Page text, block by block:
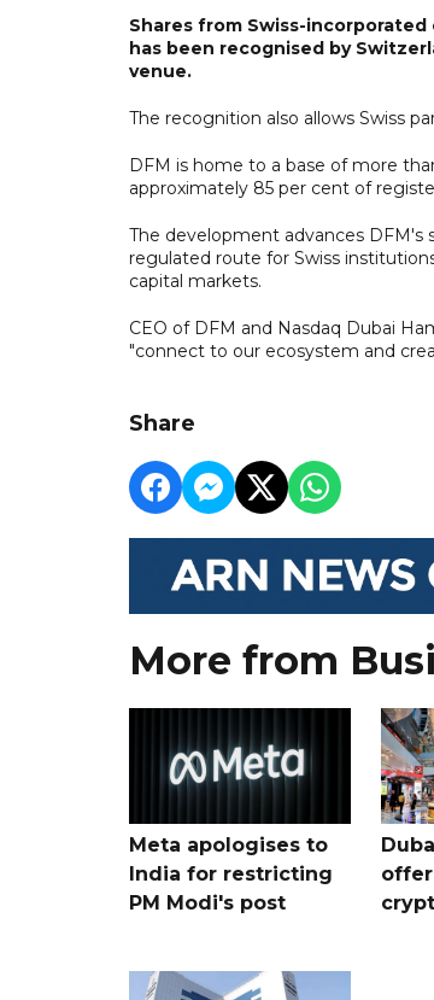
Shares from Swiss-
has been recognised by
venue.
The recognition also allows Swiss
DFM is home to a base of more
approximately 85 per cent of
The development advances
regulated route for Swiss
capital markets.
CEO of DFM and Nasdaq Dubai
"connect to our ecosystem and
Share
More from
Meta apologises to
India for restricting
PM Modi's post